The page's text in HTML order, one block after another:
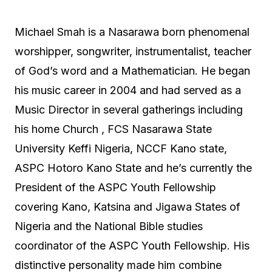
l
a
y
e
r
Michael Smah is a Nasarawa born phenomenal
worshipper, songwriter, instrumentalist, teacher
of God’s word and a Mathematician. He began
his music career in 2004 and had served as a
Music Director in several gatherings including
his home Church , FCS Nasarawa State
University Keffi Nigeria, NCCF Kano state,
ASPC Hotoro Kano State and he’s currently the
President of the ASPC Youth Fellowship
covering Kano, Katsina and Jigawa States of
Nigeria and the National Bible studies
coordinator of the ASPC Youth Fellowship. His
distinctive personality made him combine